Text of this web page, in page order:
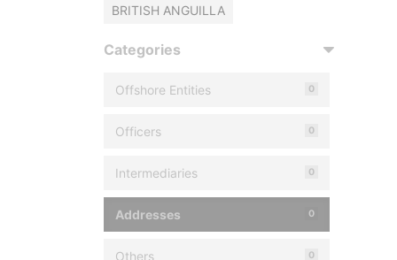
BRITISH ANGUILLA
Categories
Offshore Entities 0
Officers 0
Intermediaries 0
Addresses 0
Others 0